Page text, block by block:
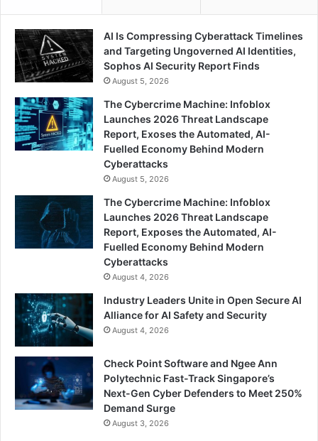
AI Is Compressing Cyberattack Timelines
and Targeting Ungoverned AI Identities,
Sophos AI Security Report Finds
August 5, 2026
The Cybercrime Machine: Infoblox
Launches 2026 Threat Landscape
Report, Exoses the Automated, AI-
Fuelled Economy Behind Modern
Cyberattacks
August 5, 2026
The Cybercrime Machine: Infoblox
Launches 2026 Threat Landscape
Report, Exposes the Automated, AI-
Fuelled Economy Behind Modern
Cyberattacks
August 4, 2026
Industry Leaders Unite in Open Secure AI
Alliance for AI Safety and Security
August 4, 2026
Check Point Software and Ngee Ann
Polytechnic Fast-Track Singapore’s
Next-Gen Cyber Defenders to Meet 250%
Demand Surge
August 3, 2026